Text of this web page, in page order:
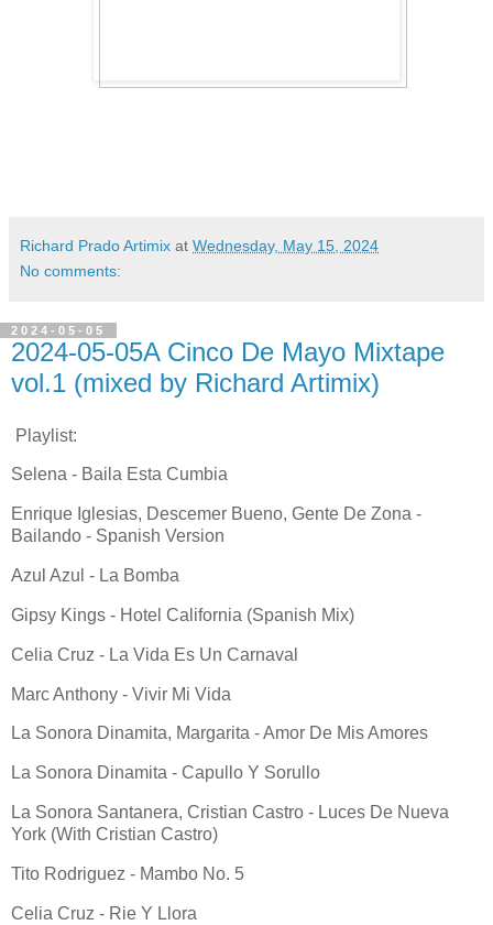
Richard Prado Artimix at Wednesday, May 15, 2024
No comments:
2024-05-05
2024-05-05A Cinco De Mayo Mixtape
vol.1 (mixed by Richard Artimix)
Playlist:
Selena - Baila Esta Cumbia
Enrique Iglesias, Descemer Bueno, Gente De Zona -
Bailando - Spanish Version
Azul Azul - La Bomba
Gipsy Kings - Hotel California (Spanish Mix)
Celia Cruz - La Vida Es Un Carnaval
Marc Anthony - Vivir Mi Vida
La Sonora Dinamita, Margarita - Amor De Mis Amores
La Sonora Dinamita - Capullo Y Sorullo
La Sonora Santanera, Cristian Castro - Luces De Nueva
York (With Cristian Castro)
Tito Rodriguez - Mambo No. 5
Celia Cruz - Rie Y Llora